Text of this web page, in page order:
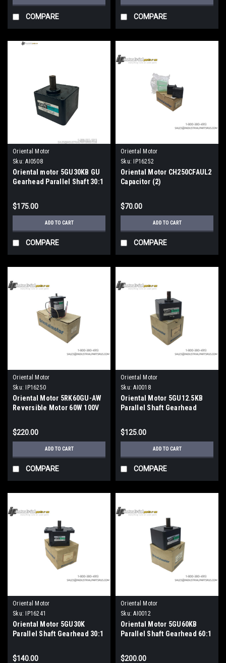
COMPARE COMPARE
Oriental Motor
Sku: AI0508
Oriental motor 5GU30KB GU
Gearhead Parallel Shaft 30:1
$175.00
ADD TO CART
COMPARE
Oriental Motor
Sku:
IP16252
Oriental Motor CH250CFAUL2
Capacitor (2)
$70.00
ADD TO CART
COMPARE
Oriental Motor
Sku:
IP16250
Oriental Motor 5RK60GU-AW
Reversible Motor 60W 100V
$220.00
ADD TO CART
COMPARE
Oriental Motor
Sku: AI0018
Oriental Motor 5GU12.5KB
Parallel Shaft Gearhead
$125.00
ADD TO CART
COMPARE
Oriental Motor
Sku:
IP16241
Oriental Motor 5GU30K
Parallel Shaft Gearhead 30:1
$140.00
Oriental Motor
Sku: AI0012
Oriental Motor 5GU60KB
Parallel Shaft Gearhead 60:1
$200.00